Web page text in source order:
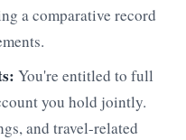
a comparative record
You're entitled to full
you hold jointly.
and travel-related